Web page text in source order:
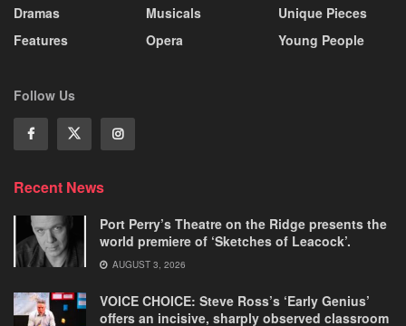
Dramas
Features
Musicals
Opera
Unique Pieces
Young People
Follow Us
Recent News
Port Perry’s Theatre on the Ridge presents the
world premiere of ‘Sketches of Leacock’.
AUGUST 3, 2026
VOICE CHOICE: Steve Ross’s ‘Early Genius’
offers an incisive, sharply observed classroom